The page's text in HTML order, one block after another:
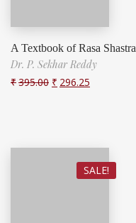
A Textbook of Rasa Shastra
Dr. P. Sekhar Reddy
₹395.00 ₹ 296.25
SALE!